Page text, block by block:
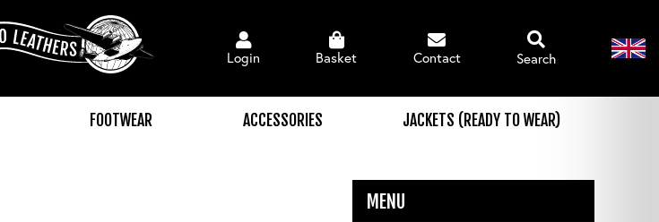
Login Basket Contact Search
FOOTWEAR ACCESSORIES JACKETS (READY TO WEAR)
MENU